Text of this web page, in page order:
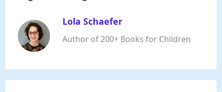
Lola Schaefer
Author of 200+ Books for Children